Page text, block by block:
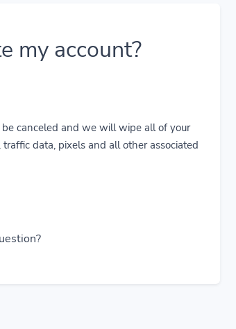
my account?
canceled and we will wipe all of your
data, pixels and all other associated